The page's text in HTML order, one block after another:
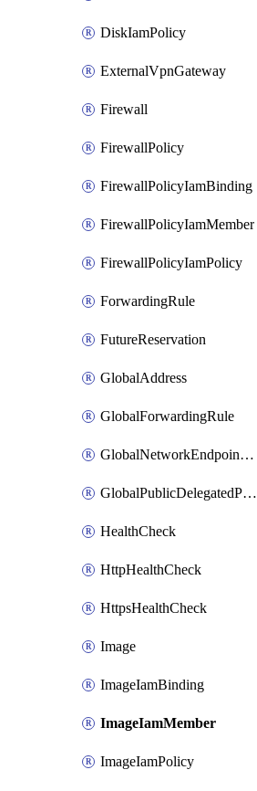
DiskIamPolicy
ExternalVpnGateway
Firewall
FirewallPolicy
FirewallPolicyIamBinding
FirewallPolicyIamMember
FirewallPolicyIamPolicy
ForwardingRule
FutureReservation
GlobalAddress
GlobalForwardingRule
GlobalNetworkEndpointGroup
GlobalPublicDelegatedPrefix
HealthCheck
HttpHealthCheck
HttpsHealthCheck
Image
ImageIamBinding
ImageIamMember
ImageIamPolicy